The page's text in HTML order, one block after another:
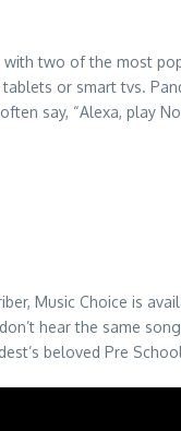
two of the most
or smart tvs.
say, “Alexa, play
Music Choice is
hear the same
beloved Pre